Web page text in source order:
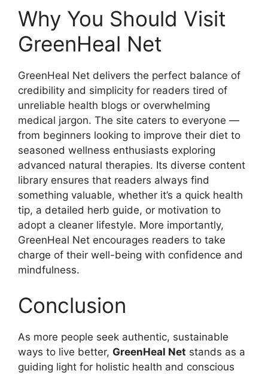
Why You Should Visit
GreenHeal Net
GreenHeal Net delivers the perfect balance of
credibility and simplicity for readers tired of
unreliable health blogs or overwhelming
medical jargon. The site caters to everyone —
from beginners looking to improve their diet to
seasoned wellness enthusiasts exploring
advanced natural therapies. Its diverse content
library ensures that readers always find
something valuable, whether it’s a quick health
tip, a detailed herb guide, or motivation to
adopt a cleaner lifestyle. More importantly,
GreenHeal Net encourages readers to take
charge of their well-being with confidence and
mindfulness.
Conclusion
As more people seek authentic, sustainable
ways to live better, GreenHeal Net stands as a
guiding light for holistic health and conscious